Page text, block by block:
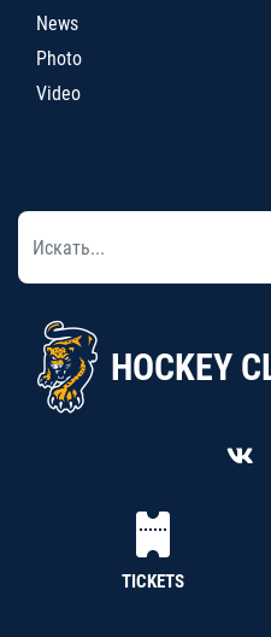
News
Photo
Video
HOCKEY
TICKETS